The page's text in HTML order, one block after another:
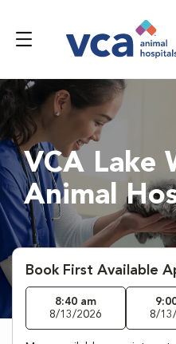
VCA Lake
Animal
Book First Available
8:40 am
8/13/2026
8/